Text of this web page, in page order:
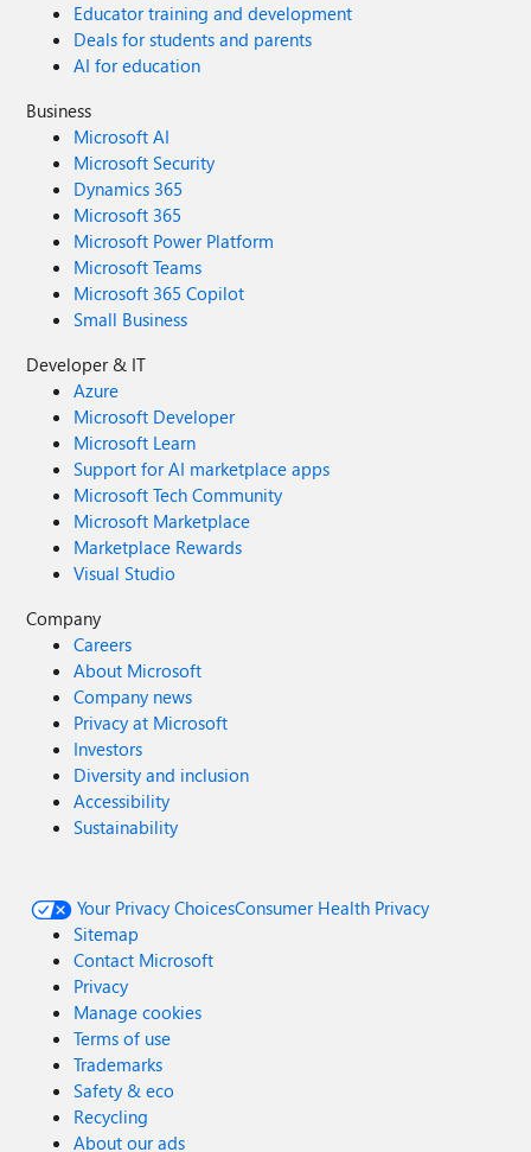
Educator training and development
Deals for students and parents
AI for education
Business
Microsoft AI
Microsoft Security
Dynamics 365
Microsoft 365
Microsoft Power Platform
Microsoft Teams
Microsoft 365 Copilot
Small Business
Developer & IT
Azure
Microsoft Developer
Microsoft Learn
Support for AI marketplace apps
Microsoft Tech Community
Microsoft Marketplace
Marketplace Rewards
Visual Studio
Company
Careers
About Microsoft
Company news
Privacy at Microsoft
Investors
Diversity and inclusion
Accessibility
Sustainability
Your Privacy ChoicesConsumer Health Privacy
Sitemap
Contact Microsoft
Privacy
Manage cookies
Terms of use
Trademarks
Safety & eco
Recycling
About our ads